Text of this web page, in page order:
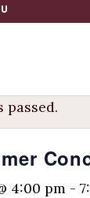
passed.
4:00 pm -